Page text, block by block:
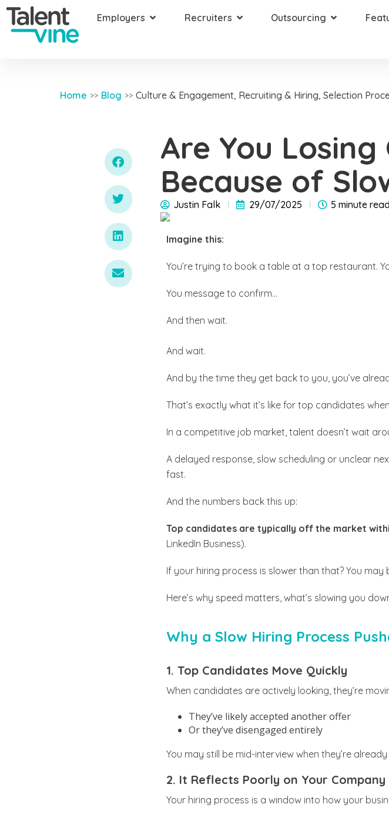
Employers Recruiters Outsourcing
Home >> Blog >> Culture & Engagement, Recruiting & Hiring, Selection
Are You
Because of
Justin Falk 29/07/2025 5 minute read
Imagine this:
You’re trying to book a table at a top restaurant.
You message to confirm…
And then wait.
And wait.
And by the time they get back to you, you’ve
That’s exactly what it’s like for top candidates
In a competitive job market, talent doesn’t wait
A delayed response, slow scheduling or unclear
fast.
And the numbers back this up:
Top candidates are typically off the market
LinkedIn Business).
If your hiring process is slower than that? You may
Here’s why speed matters, what’s slowing you
Why a Slow Hiring Process
1. Top Candidates Move Quickly
When candidates are actively looking, they’re
They’ve likely accepted another offer
Or they’ve disengaged entirely
You may still be mid-interview when they’re
2. It Reflects Poorly on Your Company
Your hiring process is a window into how your